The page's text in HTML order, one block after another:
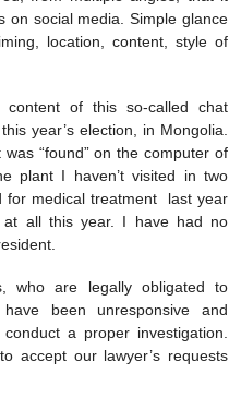
on social media. Simple glance
location, content, style of
of this so-called chat
year’s election, in Mongolia.
“found” on the computer of
plant I haven’t visited in two
for medical treatment last year
all this year. I have had no
who are legally obligated to
been unresponsive and
a proper investigation.
accept our lawyer’s requests